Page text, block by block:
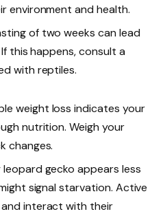
environment and health.
of two weeks can lead
this happens, consult a
with reptiles.
weight loss indicates your
nutrition. Weigh your
changes.
leopard gecko appears less
signal starvation. Active
interact with their